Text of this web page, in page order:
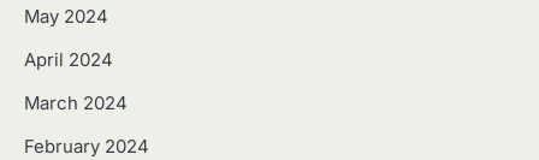
May 2024
April 2024
March 2024
February 2024